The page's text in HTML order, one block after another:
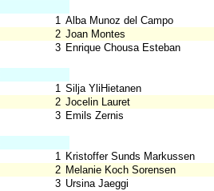
1 Alba Munoz del Campo
2 Joan Montes
3 Enrique Chousa Esteban
1 Silja YliHietanen
2 Jocelin Lauret
3 Emils Zernis
1 Kristoffer Sunds Markussen
2 Melanie Koch Sorensen
3 Ursina Jaeggi